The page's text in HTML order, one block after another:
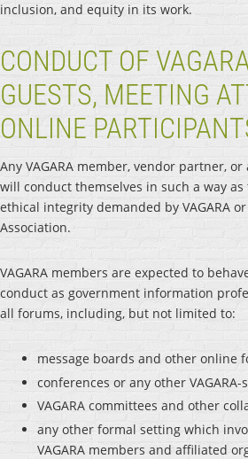
inclusion, and equity in its work.
CONDUCT OF
GUESTS, MEETING
ONLINE
Any VAGARA member, vendor partner,
will conduct themselves in such a way
ethical integrity demanded by VAGARA
Association.
VAGARA members are expected to
conduct as government information
all forums, including, but not limited to:
message boards and other online
conferences or any other
VAGARA committees and other
any other formal setting which
VAGARA members and affiliated